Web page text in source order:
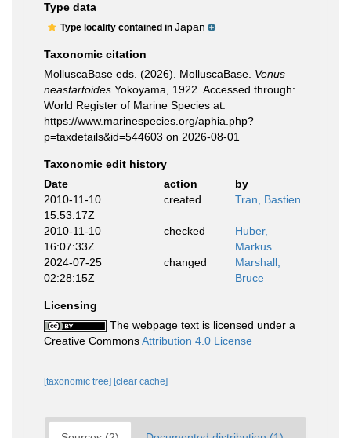
Type data
Type locality contained in Japan
Taxonomic citation
MolluscaBase eds. (2026). MolluscaBase. Venus
neastartoides Yokoyama, 1922. Accessed through:
World Register of Marine Species at:
https://www.marinespecies.org/aphia.php?
p=taxdetails&id=544603 on 2026-08-01
Taxonomic edit history
Date
action
by
2010-11-10
15:53:17Z
created Tran, Bastien
2010-11-10
16:07:33Z
checked
Huber,
Markus
2024-07-25
02:28:15Z
changed
Marshall,
Bruce
Licensing
The webpage text is licensed under a
Creative CommonsAttribution 4.0 License
[taxonomic tree] [clear cache]